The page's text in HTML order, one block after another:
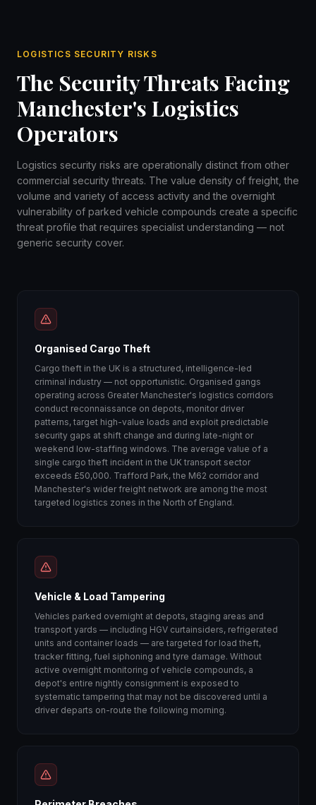
LOGISTICS SECURITY RISKS
The Security Threats Facing
Manchester's Logistics
Operators
Logistics security risks are operationally distinct from other
commercial security threats. The value density of freight, the
volume and variety of access activity and the overnight
vulnerability of parked vehicle compounds create a specific
threat profile that requires specialist understanding — not
generic security cover.
Organised Cargo Theft
Cargo theft in the UK is a structured, intelligence-led
criminal industry — not opportunistic. Organised gangs
operating across Greater Manchester's logistics corridors
conduct reconnaissance on depots, monitor driver
patterns, target high-value loads and exploit predictable
security gaps at shift change and during late-night or
weekend low-staffing windows. The average value of a
single cargo theft incident in the UK transport sector
exceeds £50,000. Trafford Park, the M62 corridor and
Manchester's wider freight network are among the most
targeted logistics zones in the North of England.
Vehicle & Load Tampering
Vehicles parked overnight at depots, staging areas and
transport yards — including HGV curtainsiders, refrigerated
units and container loads — are targeted for load theft,
tracker fitting, fuel siphoning and tyre damage. Without
active overnight monitoring of vehicle compounds, a
depot's entire nightly consignment is exposed to
systematic tampering that may not be discovered until a
driver departs on-route the following morning.